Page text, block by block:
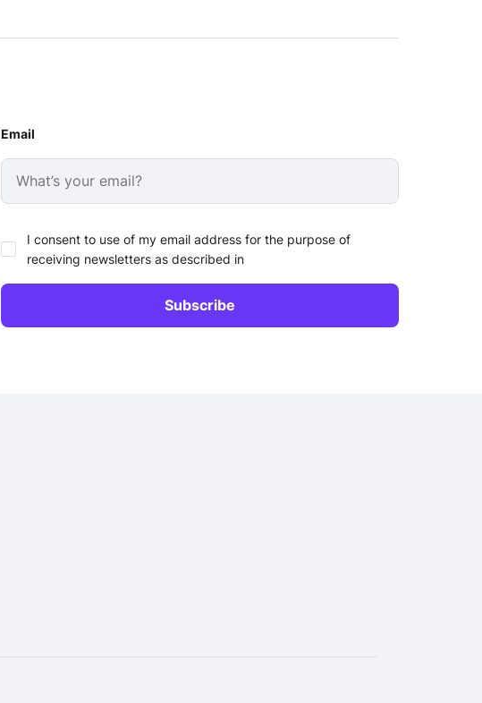
Email
I consent to use of my email address for the purpose of
receiving newsletters as described in